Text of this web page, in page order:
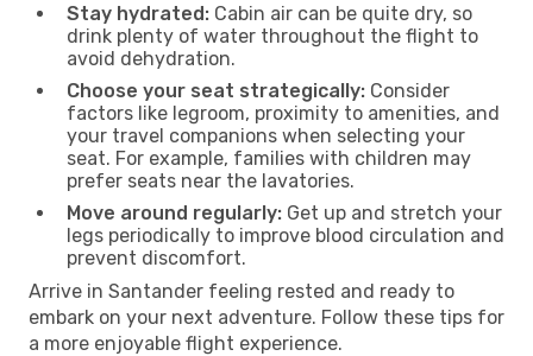
Stay hydrated: Cabin air can be quite dry, so
drink plenty of water throughout the flight to
avoid dehydration.
Choose your seat strategically: Consider
factors like legroom, proximity to amenities, and
your travel companions when selecting your
seat. For example, families with children may
prefer seats near the lavatories.
Move around regularly: Get up and stretch your
legs periodically to improve blood circulation and
prevent discomfort.
Arrive in Santander feeling rested and ready to
embark on your next adventure. Follow these tips for
a more enjoyable flight experience.